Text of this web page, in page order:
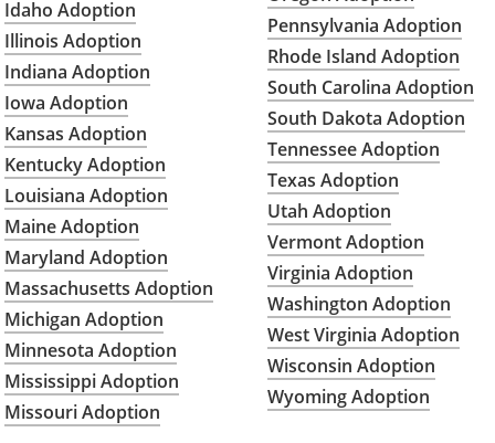
Idaho Adoption
Illinois Adoption
Indiana Adoption
Iowa Adoption
Kansas Adoption
Kentucky Adoption
Louisiana Adoption
Maine Adoption
Maryland Adoption
Massachusetts Adoption
Michigan Adoption
Minnesota Adoption
Mississippi Adoption
Missouri Adoption
Pennsylvania Adoption
Rhode Island Adoption
South Carolina Adoption
South Dakota Adoption
Tennessee Adoption
Texas Adoption
Utah Adoption
Vermont Adoption
Virginia Adoption
Washington Adoption
West Virginia Adoption
Wisconsin Adoption
Wyoming Adoption